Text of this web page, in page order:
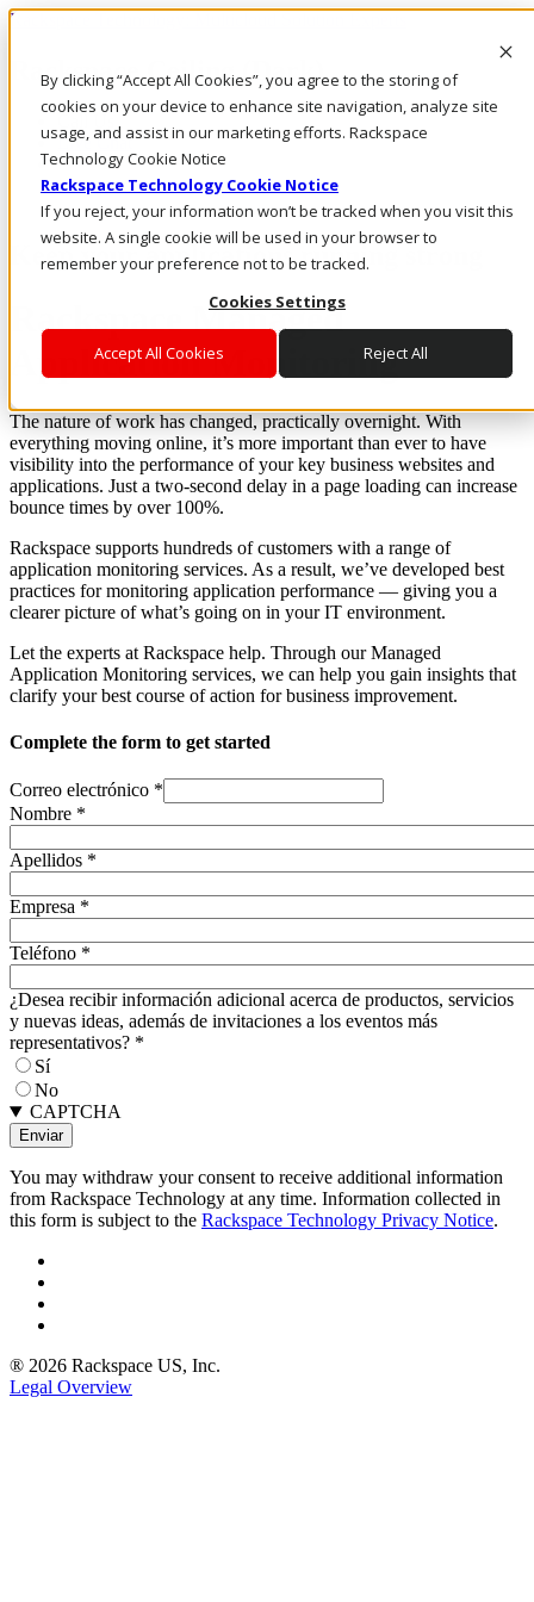
By clicking “Accept All Cookies”, you agree to the storing of
cookies on your device to enhance site navigation, analyze site
usage, and assist in our marketing efforts. Rackspace
Technology Cookie Notice
Rackspace Technology Cookie Notice
If you reject, your information won’t be tracked when you visit this
website. A single cookie will be used in your browser to
remember your preference not to be tracked.
Cookies Settings
Accept All Cookies Reject All
Rackspace Technology: Multicloud Solution Experts
Rackspace Ceiling (Dark)
Live Chat
Keep your applications running strong
Rackspace Managed
Application Monitoring
The nature of work has changed, practically overnight. With
everything moving online, it’s more important than ever to have
visibility into the performance of your key business websites and
applications. Just a two-second delay in a page loading can increase
bounce times by over 100%.
Rackspace supports hundreds of customers with a range of
application monitoring services. As a result, we’ve developed best
practices for monitoring application performance — giving you a
clearer picture of what’s going on in your IT environment.
Let the experts at Rackspace help. Through our Managed
Application Monitoring services, we can help you gain insights that
clarify your best course of action for business improvement. ​
Complete the form to get started
Correo electrónico *
Nombre *
Apellidos *
Empresa *
Teléfono *
¿Desea recibir información adicional acerca de productos, servicios
y nuevas ideas, además de invitaciones a los eventos más
representativos? *
Sí
No
CAPTCHA
You may withdraw your consent to receive additional information
from Rackspace Technology at any time. Information collected in
this form is subject to the Rackspace Technology Privacy Notice.
® 2026 Rackspace US, Inc.
Legal Overview